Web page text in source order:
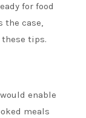
for food
the case,
tips.
enable
meals